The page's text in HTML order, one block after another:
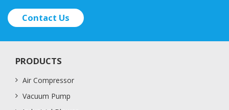
Contact Us
PRODUCTS
Air Compressor
Vacuum Pump